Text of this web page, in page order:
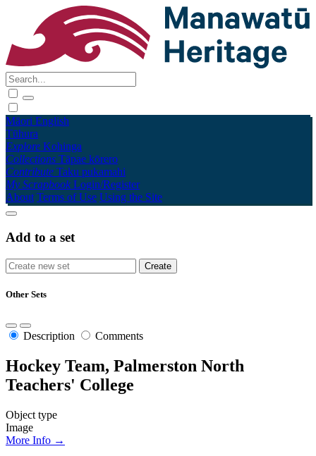
Māori English
Tūhura
Explore Kohinga
Collections Tāpae kōrero
Contribute Taku pukamahi
My Scrapbook Login/Register
About Terms of Use Using the Site
Add to a set
Other Sets
Description Comments
Hockey Team, Palmerston North
Teachers' College
Object type
Image
More Info →